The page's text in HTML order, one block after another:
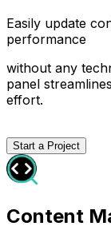
Easily update
performance
without any
panel
effort.
Start a Project
Content